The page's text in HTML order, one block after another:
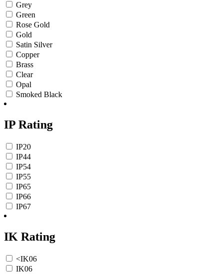
Grey
Green
Rose Gold
Gold
Satin Silver
Copper
Brass
Clear
Opal
Smoked Black
IP Rating
IP20
IP44
IP54
IP55
IP65
IP66
IP67
IK Rating
<IK06
IK06